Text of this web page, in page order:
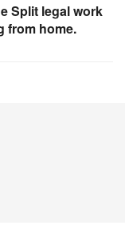
Split legal work
from home.